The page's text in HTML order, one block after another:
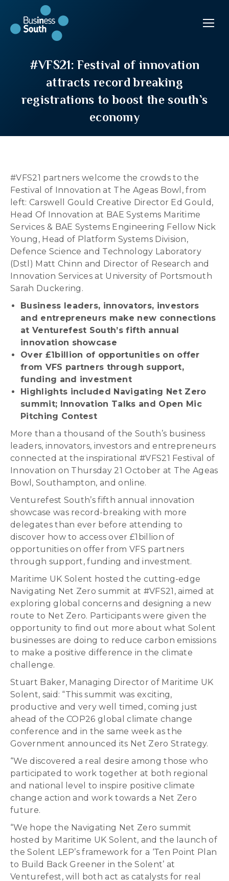
#VFS21: Festival of innovation
attracts record breaking
registrations to boost the south`s
economy
#VFS21 partners welcome the crowds to the
Festival of Innovation at The Ageas Bowl, from
left: Carswell Gould Creative Director Ed Gould,
Head Of Innovation at BAE Systems Maritime
Services & BAE Systems Engineering Fellow Nick
Young, Head of Platform Systems Division,
Defence Science and Technology Laboratory
(Dstl) Matt Chinn and Director of Research and
Innovation Services at University of Portsmouth
Sarah Duckering.
Business leaders, innovators, investors
and entrepreneurs make new connections
at Venturefest South’s fifth annual
innovation showcase
Over £1billion of opportunities on offer
from VFS partners through support,
funding and investment
Highlights included Navigating Net Zero
summit; Innovation Talks and Open Mic
Pitching Contest
More than a thousand of the South’s business
leaders, innovators, investors and entrepreneurs
connected at the inspirational #VFS21 Festival of
Innovation on Thursday 21 October at The Ageas
Bowl, Southampton, and online.
Venturefest South’s fifth annual innovation
showcase was record-breaking with more
delegates than ever before attending to
discover how to access over £1billion of
opportunities on offer from VFS partners
through support, funding and investment.
Maritime UK Solent hosted the cutting-edge
Navigating Net Zero summit at #VFS21, aimed at
exploring global concerns and designing a new
route to Net Zero. Participants were given the
opportunity to find out more about what Solent
businesses are doing to reduce carbon emissions
to make a positive difference in the climate
challenge.
Stuart Baker, Managing Director of Maritime UK
Solent, said: “This summit was exciting,
productive and very well timed, coming just
ahead of the COP26 global climate change
conference and in the same week as the
Government announced its Net Zero Strategy.
“We discovered a real desire among those who
participated to work together at both regional
and national level to inspire positive climate
change action and work towards a Net Zero
future.
“We hope the Navigating Net Zero summit
hosted by Maritime UK Solent, and the launch of
the Solent LEP’s framework for a ‘Ten Point Plan
to Build Back Greener in the Solent’ at
Venturefest, will both act as catalysts for real